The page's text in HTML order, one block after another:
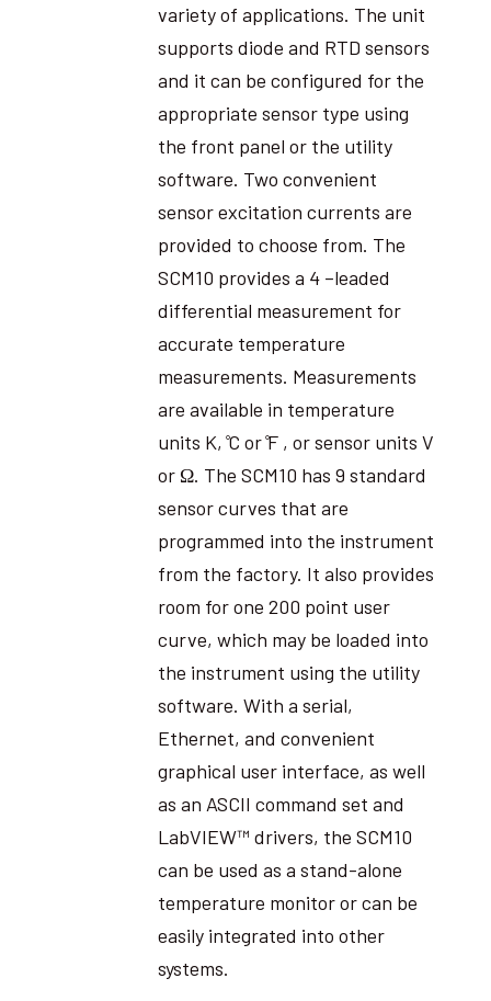
variety of applications. The unit
supports diode and RTD sensors
and it can be configured for the
appropriate sensor type using
the front panel or the utility
software. Two convenient
sensor excitation currents are
provided to choose from. The
SCM10 provides a 4 –leaded
differential measurement for
accurate temperature
measurements. Measurements
are available in temperature
units K, ̊C or ̊F , or sensor units V
or Ω. The SCM10 has 9 standard
sensor curves that are
programmed into the instrument
from the factory. It also provides
room for one 200 point user
curve, which may be loaded into
the instrument using the utility
software. With a serial,
Ethernet, and convenient
graphical user interface, as well
as an ASCII command set and
LabVIEW™ drivers, the SCM10
can be used as a stand-alone
temperature monitor or can be
easily integrated into other
systems.